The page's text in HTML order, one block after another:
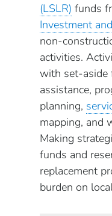
(LSLR) funds
Investment
non-
activities.
with set-aside
assistance,
planning,
mapping, and
Making
funds and
replacement
burden on